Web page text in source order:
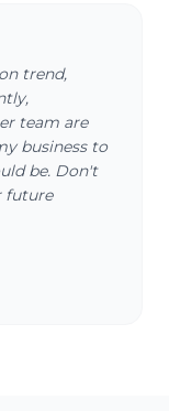
trend,
team are
business to
be. Don't
future